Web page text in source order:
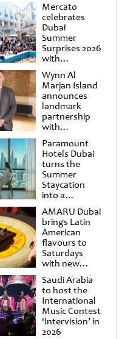
Mercato
celebrates
Dubai
Summer
Surprises 2026
with
spectacular
shows and
raffles
Wynn Al
Marjan Island
announces
landmark
partnership
with
Punchdrunk
Paramount
Hotels Dubai
turns the
Summer
Staycation
into a
cinematic
escape
AMARU Dubai
brings Latin
American
flavours to
Saturdays
with new
Amigos
Brunch
Saudi Arabia
to host the
International
Music Contest
‘Intervision’ in
2026